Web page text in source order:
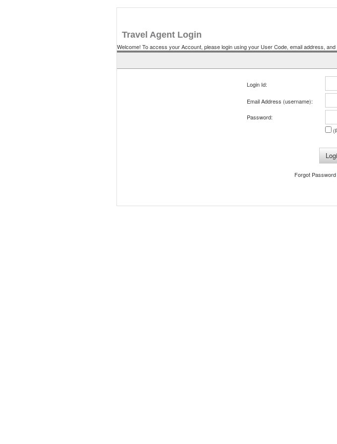
Travel Agent Login
Welcome! To access your Account, please login using your User Code, email address,
Login Id:
Email Address (username):
Password:
Forgot Password